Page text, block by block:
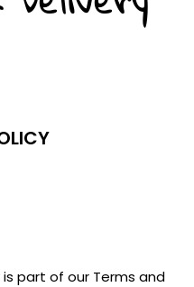
is part of our Terms and